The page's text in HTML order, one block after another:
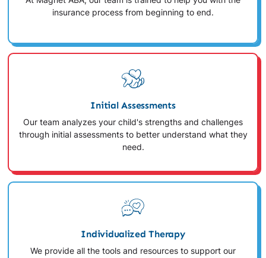
insurance process from beginning to end.
Initial Assessments
Our team analyzes your child's strengths and challenges
through initial assessments to better understand what they
need.
Individualized Therapy
We provide all the tools and resources to support our